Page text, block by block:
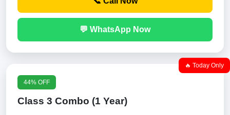
💬 WhatsApp Now
🔥 Today Only
44% OFF
Class 3 Combo (1 Year)